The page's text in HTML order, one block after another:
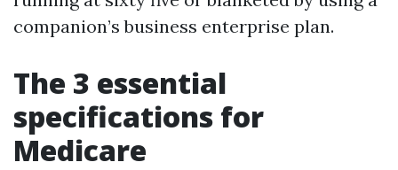
companion’s business enterprise plan.
The 3 essential
specifications for
Medicare